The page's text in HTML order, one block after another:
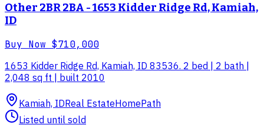
Other 2BR 2BA - 1653 Kidder Ridge Rd, Kamiah,
ID
Buy Now $710,000
1653 Kidder Ridge Rd, Kamiah, ID 83536. 2 bed | 2 bath |
2,048 sq ft | built 2010
Kamiah, IDReal EstateHomePath
Listed until sold